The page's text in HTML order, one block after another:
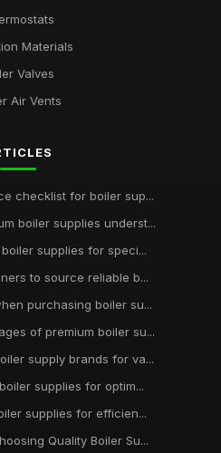
Materials
Valves
Air Vents
checklist for boiler sup...
boiler supplies underst...
supplies for speci...
to source reliable b...
purchasing boiler su...
of premium boiler su...
supply brands for va...
supplies for optim...
supplies for efficien...
Quality Boiler Su...